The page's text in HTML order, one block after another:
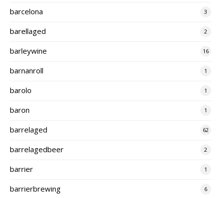
barcelona 3
barellaged 2
barleywine 16
barnanroll 1
barolo 1
baron 1
barrelaged 62
barrelagedbeer 2
barrier 1
barrierbrewing 6